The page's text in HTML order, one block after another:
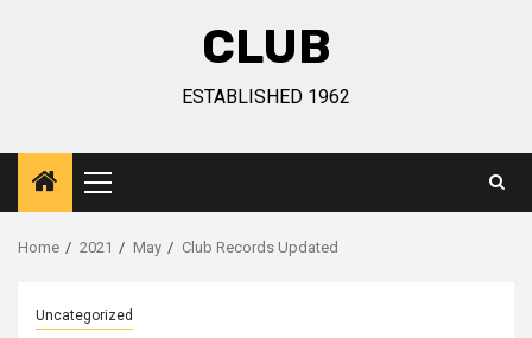
CLUB
ESTABLISHED 1962
Home 2021 May Club Records Updated
Uncategorized